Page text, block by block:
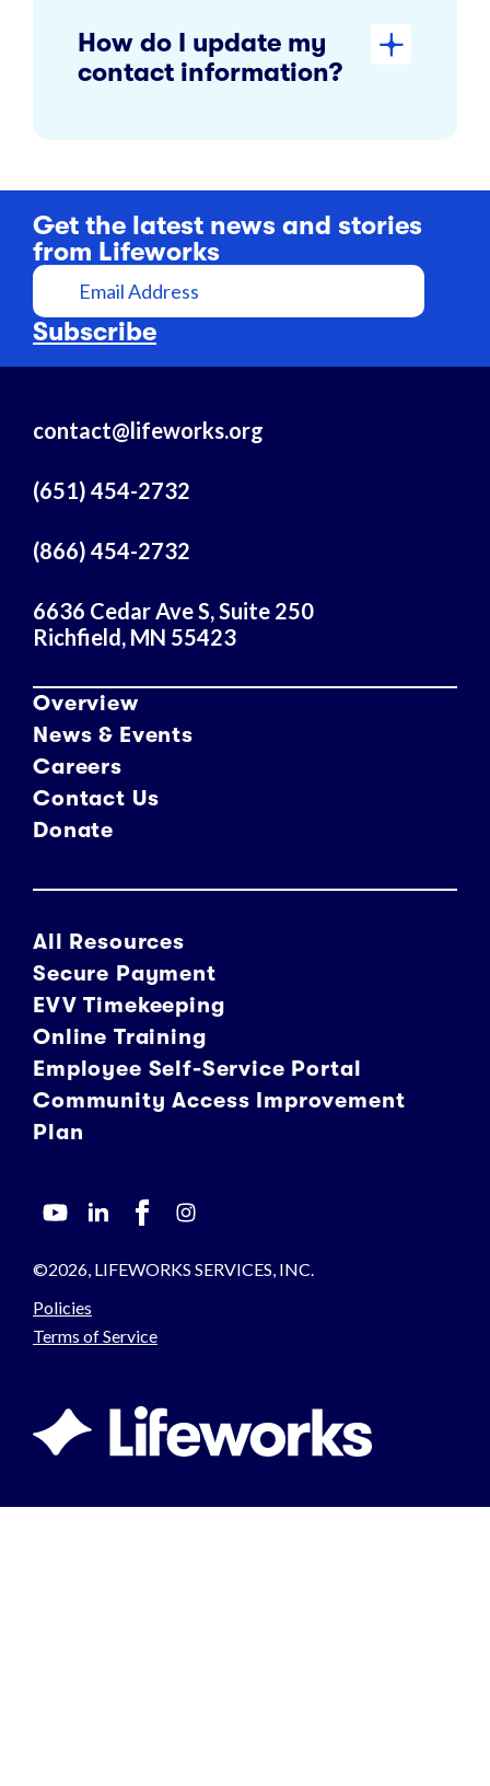
How do I update my
contact information?
Get the latest news and stories
from Lifeworks
E
m
a
d
r
e
s
s
Subscribe
contact@lifeworks.org
(651) 454-2732
(866) 454-2732
6636 Cedar Ave S, Suite 250
Richfield, MN 55423
Overview
News & Events
Careers
Contact Us
Donate
All Resources
Secure Payment
EVV Timekeeping
Online Training
Employee Self-Service Portal
Community Access Improvement
Plan
©2026, LIFEWORKS SERVICES, INC.
Policies
Terms of Service